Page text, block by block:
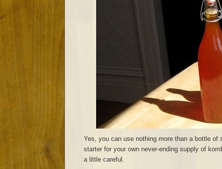
Yes, you can use nothing more than a bottle of
starter for your own never-ending supply of
a little careful.